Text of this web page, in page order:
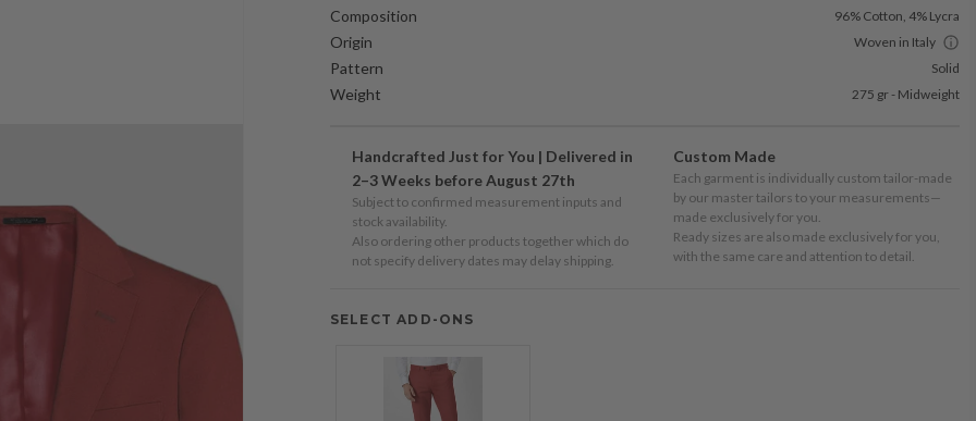
Composition 96% Cotton, 4% Lycra
Origin Woven in Italy
Pattern Solid
Weight 275 gr - Midweight
Handcrafted Just for You | Delivered in
2–3 Weeks before August 27th
Subject to confirmed measurement inputs and
stock availability.
Also ordering other products together which do
not specify delivery dates may delay shipping.
Custom Made
Each garment is individually custom tailor-made
by our master tailors to your measurements—
made exclusively for you.
Ready sizes are also made exclusively for you,
with the same care and attention to detail.
SELECT ADD-ONS